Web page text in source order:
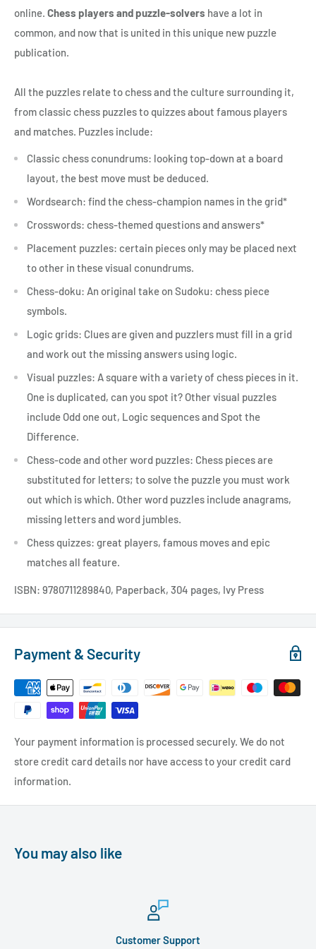
online. Chess players and puzzle-solvers have a lot in
common, and now that is united in this unique new puzzle
publication.
All the puzzles relate to chess and the culture surrounding it,
from classic chess puzzles to quizzes about famous players
and matches. Puzzles include:
Classic chess conundrums: looking top-down at a board
layout, the best move must be deduced.
Wordsearch: find the chess-champion names in the grid*
Crosswords: chess-themed questions and answers*
Placement puzzles: certain pieces only may be placed next
to other in these visual conundrums.
Chess-doku: An original take on Sudoku: chess piece
symbols.
Logic grids: Clues are given and puzzlers must fill in a grid
and work out the missing answers using logic.
Visual puzzles: A square with a variety of chess pieces in it.
One is duplicated, can you spot it? Other visual puzzles
include Odd one out, Logic sequences and Spot the
Difference.
Chess-code and other word puzzles: Chess pieces are
substituted for letters; to solve the puzzle you must work
out which is which. Other word puzzles include anagrams,
missing letters and word jumbles.
Chess quizzes: great players, famous moves and epic
matches all feature.
ISBN: 9780711289840, Paperback, 304 pages, Ivy Press
Payment & Security
Your payment information is processed securely. We do not
store credit card details nor have access to your credit card
information.
You may also like
Customer Support